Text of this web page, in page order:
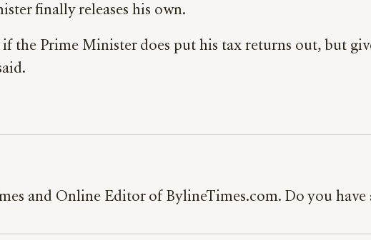
finally releases his own.
the Prime Minister does put his tax returns out, but
and Online Editor of BylineTimes.com. Do you